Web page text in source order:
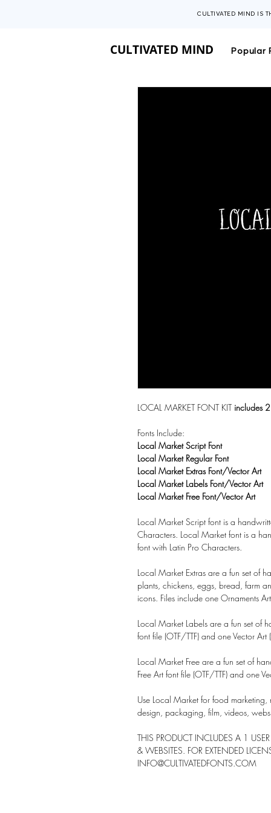
CULTIVATED MIND IS
CULTIVATED MIND Popular
LOCAL MARKET FONT KIT includes
Fonts Include:
Local Market Script Font
Local Market Regular Font
Local Market Extras Font/Vector Art
Local Market Labels Font/Vector Art
Local Market Free Font/Vector Art
Local Market Script font is a
Characters. Local Market font is a
font with Latin Pro Characters.
Local Market Extras are a fun set of
plants, chickens, eggs, bread, farm
icons. Files include one Ornaments
Local Market Labels are a fun set of
font file (OTF/TTF) and one Vector Art
Local Market Free are a fun set of
Free Art font file (OTF/TTF) and one
Use Local Market for food
design, packaging, film, videos,
THIS PRODUCT INCLUDES A 1
& WEBSITES. FOR EXTENDED
INFO@CULTIVATEDFONTS.COM